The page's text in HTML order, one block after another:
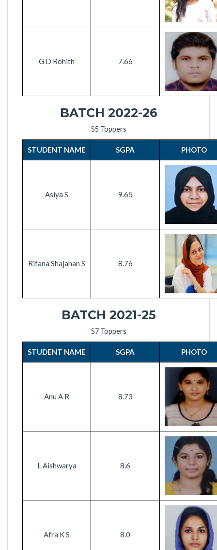
G D Rohith 7.66
BATCH 2022-26
S5 Toppers
STUDENT NAME SGPA PHOTO
Asiya S 9.65
Rifana Shajahan S 8.76
BATCH 2021-25
S7 Toppers
STUDENT NAME SGPA PHOTO
Anu A R 8.73
L Aishwarya 8.6
Afra K S 8.0